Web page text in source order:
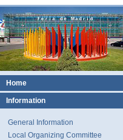
Home
Information
General Information
Local Organizing Committee